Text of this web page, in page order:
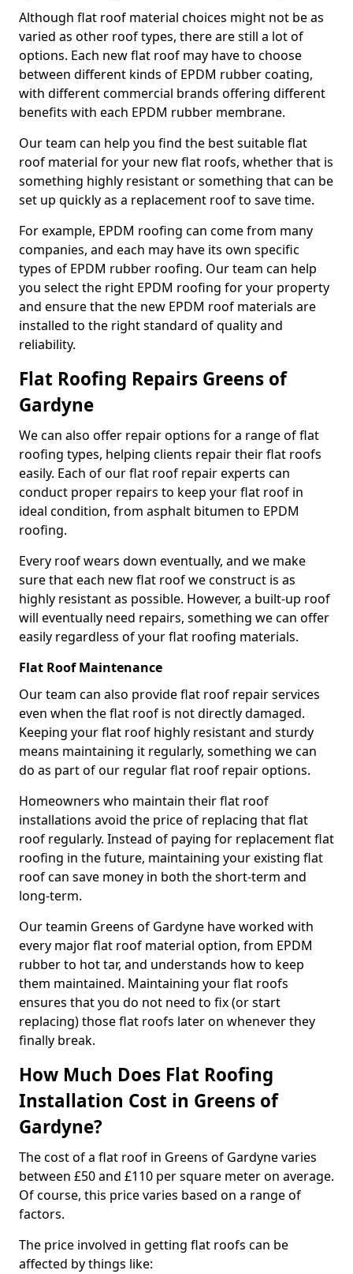
Although flat roof material choices might not be as
varied as other roof types, there are still a lot of
options. Each new flat roof may have to choose
between different kinds of EPDM rubber coating,
with different commercial brands offering different
benefits with each EPDM rubber membrane.
Our team can help you find the best suitable flat
roof material for your new flat roofs, whether that is
something highly resistant or something that can be
set up quickly as a replacement roof to save time.
For example, EPDM roofing can come from many
companies, and each may have its own specific
types of EPDM rubber roofing. Our team can help
you select the right EPDM roofing for your property
and ensure that the new EPDM roof materials are
installed to the right standard of quality and
reliability.
Flat Roofing Repairs Greens of
Gardyne
We can also offer repair options for a range of flat
roofing types, helping clients repair their flat roofs
easily. Each of our flat roof repair experts can
conduct proper repairs to keep your flat roof in
ideal condition, from asphalt bitumen to EPDM
roofing.
Every roof wears down eventually, and we make
sure that each new flat roof we construct is as
highly resistant as possible. However, a built-up roof
will eventually need repairs, something we can offer
easily regardless of your flat roofing materials.
Flat Roof Maintenance
Our team can also provide flat roof repair services
even when the flat roof is not directly damaged.
Keeping your flat roof highly resistant and sturdy
means maintaining it regularly, something we can
do as part of our regular flat roof repair options.
Homeowners who maintain their flat roof
installations avoid the price of replacing that flat
roof regularly. Instead of paying for replacement flat
roofing in the future, maintaining your existing flat
roof can save money in both the short-term and
long-term.
Our teamin Greens of Gardyne have worked with
every major flat roof material option, from EPDM
rubber to hot tar, and understands how to keep
them maintained. Maintaining your flat roofs
ensures that you do not need to fix (or start
replacing) those flat roofs later on whenever they
finally break.
How Much Does Flat Roofing
Installation Cost in Greens of
Gardyne?
The cost of a flat roof in Greens of Gardyne varies
between £50 and £110 per square meter on average.
Of course, this price varies based on a range of
factors.
The price involved in getting flat roofs can be
affected by things like: